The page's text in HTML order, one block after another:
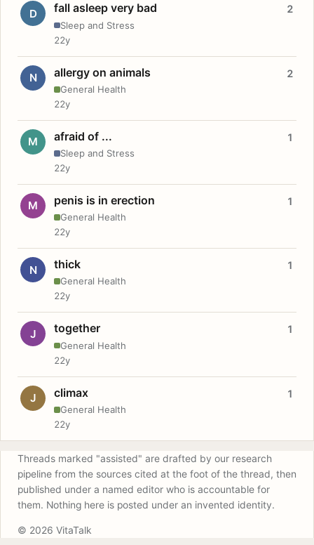
D fall asleep very bad
Sleep and Stress
2
22y
N allergy on animals
General Health
2
22y
M afraid of ...
Sleep and Stress
1
22y
M penis is in erection
General Health
1
22y
N thick
General Health
1
22y
J together
General Health
1
22y
J climax
General Health
1
22y
Threads marked "assisted" are drafted by our research
pipeline from the sources cited at the foot of the thread, then
published under a named editor who is accountable for
them. Nothing here is posted under an invented identity.
© 2026 VitaTalk